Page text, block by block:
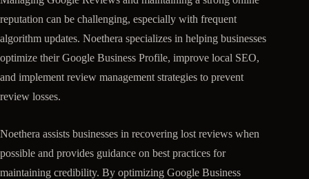
reputation can be challenging, especially with frequent
algorithm updates. Noethera specializes in helping businesses
optimize their Google Business Profile, improve local SEO,
and implement review management strategies to prevent
review losses.
Noethera assists businesses in recovering lost reviews when
possible and provides guidance on best practices for
maintaining credibility. By optimizing Google Business